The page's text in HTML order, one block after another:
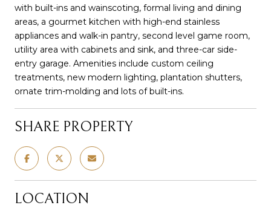
with built-ins and wainscoting, formal living and dining
areas, a gourmet kitchen with high-end stainless
appliances and walk-in pantry, second level game room,
utility area with cabinets and sink, and three-car side-
entry garage. Amenities include custom ceiling
treatments, new modern lighting, plantation shutters,
ornate trim-molding and lots of built-ins.
SHARE PROPERTY
LOCATION